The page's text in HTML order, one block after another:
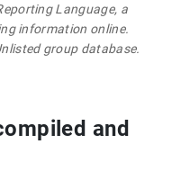
Language, a
information online.
group database.
and